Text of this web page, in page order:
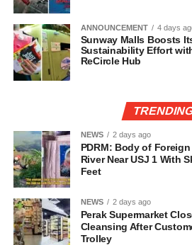
ANNOUNCEMENT 4 days
Sunway Malls Boosts
Sustainability Effort
ReCircle Hub
NEWS 2 days ago
PDRM: Body of
River Near USJ 1 With
Feet
NEWS 2 days ago
Perak Supermarket
Cleansing After
Trolley